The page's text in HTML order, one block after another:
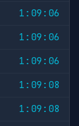
1:09:06
1:09:06
1:09:06
1:09:08
1:09:08